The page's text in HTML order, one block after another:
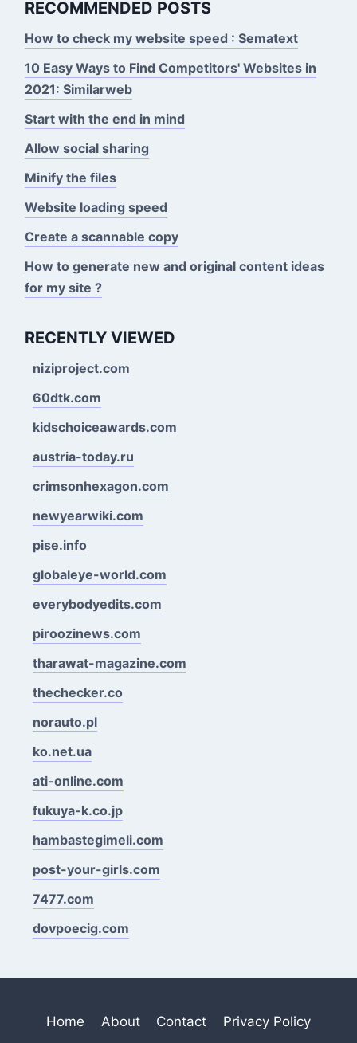
RECOMMENDED POSTS
How to check my website speed : Sematext
10 Easy Ways to Find Competitors' Websites in
2021: Similarweb
Start with the end in mind
Allow social sharing
Minify the files
Website loading speed
Create a scannable copy
How to generate new and original content ideas
for my site ?
RECENTLY VIEWED
niziproject.com
60dtk.com
kidschoiceawards.com
austria-today.ru
crimsonhexagon.com
newyearwiki.com
pise.info
globaleye-world.com
everybodyedits.com
piroozinews.com
tharawat-magazine.com
thechecker.co
norauto.pl
ko.net.ua
ati-online.com
fukuya-k.co.jp
hambastegimeli.com
post-your-girls.com
7477.com
dovpoecig.com
Home About Contact Privacy Policy